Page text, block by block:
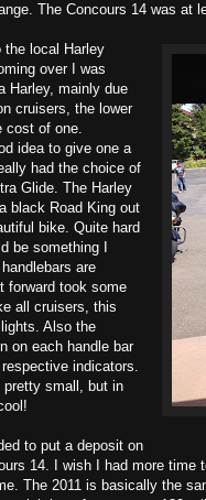
The Concours 14 was at
the local Harley
over I was
Harley, mainly due
cruisers, the lower
cost of one.
idea to give one a
had the choice of
Glide. The Harley
black Road King out
bike. Quite hard
be something I
are
forward took some
all cruisers, this
Also the
on each handle bar
indicators.
small, but in
to put a deposit on
14. I wish I had more time
The 2011 is basically the